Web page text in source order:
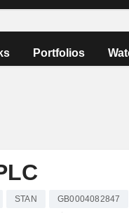
Portfolios
STAN GB0004082847